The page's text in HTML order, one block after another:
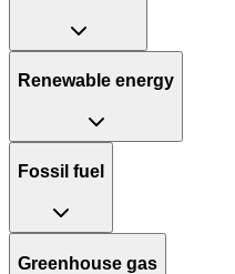
Renewable energy
Fossil fuel
Greenhouse gas